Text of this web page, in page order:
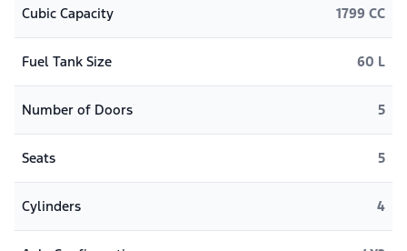
Cubic Capacity 1799 CC
Fuel Tank Size 60 L
Number of Doors 5
Seats 5
Cylinders 4